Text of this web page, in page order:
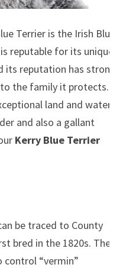
Terrier is the Irish Blue
reputable for its unique
reputation has strong
the family it protects.
land and water
and also a gallant
Kerry Blue Terrier
be traced to County
bred in the 1820s. The
control “vermin”